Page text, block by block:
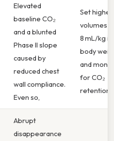
Elevated
baseline CO₂
and a blunted
Phase II slope
caused by
reduced chest
wall compliance.
Even so,
Set
volumes
8 mL/kg
body
and
for CO₂
retention.
Abrupt
disappearance